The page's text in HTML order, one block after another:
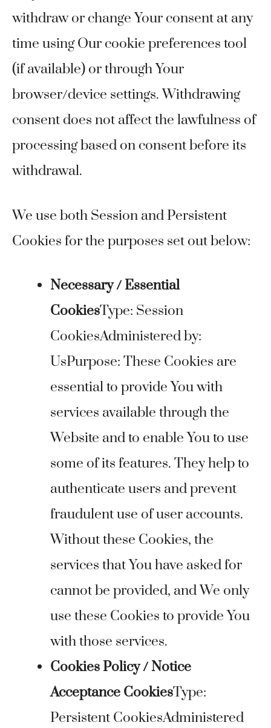
withdraw or change Your consent at any
time using Our cookie preferences tool
(if available) or through Your
browser/device settings. Withdrawing
consent does not affect the lawfulness of
processing based on consent before its
withdrawal.
We use both Session and Persistent
Cookies for the purposes set out below:
Necessary / Essential
CookiesType: Session
CookiesAdministered by:
UsPurpose: These Cookies are
essential to provide You with
services available through the
Website and to enable You to use
some of its features. They help to
authenticate users and prevent
fraudulent use of user accounts.
Without these Cookies, the
services that You have asked for
cannot be provided, and We only
use these Cookies to provide You
with those services.
Cookies Policy / Notice
Acceptance CookiesType:
Persistent CookiesAdministered